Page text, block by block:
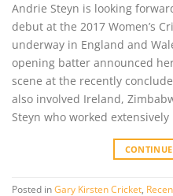
Andrie Steyn is looking
debut at the 2017 Women’s
underway in England and
opening batter announced
scene at the recently
also involved Ireland,
Steyn who worked
Posted in Gary Kirsten Cricket